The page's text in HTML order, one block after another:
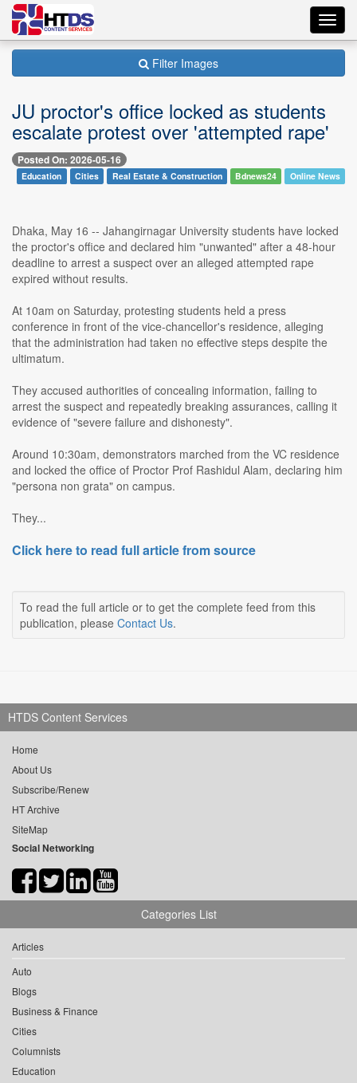
Filter Images
JU proctor's office locked as students
escalate protest over 'attempted rape'
Posted On: 2026-05-16
Education Cities Real Estate & Construction Bdnews24 Online News
Dhaka, May 16 -- Jahangirnagar University students have locked
the proctor's office and declared him "unwanted" after a 48-hour
deadline to arrest a suspect over an alleged attempted rape
expired without results.
At 10am on Saturday, protesting students held a press
conference in front of the vice-chancellor's residence, alleging
that the administration had taken no effective steps despite the
ultimatum.
They accused authorities of concealing information, failing to
arrest the suspect and repeatedly breaking assurances, calling it
evidence of "severe failure and dishonesty".
Around 10:30am, demonstrators marched from the VC residence
and locked the office of Proctor Prof Rashidul Alam, declaring him
"persona non grata" on campus.
They...
Click here to read full article from source
To read the full article or to get the complete feed from this
publication, please Contact Us.
HTDS Content Services
Home
About Us
Subscribe/Renew
HT Archive
SiteMap
Social Networking
Categories List
Articles
Auto
Blogs
Business & Finance
Cities
Columnists
Education